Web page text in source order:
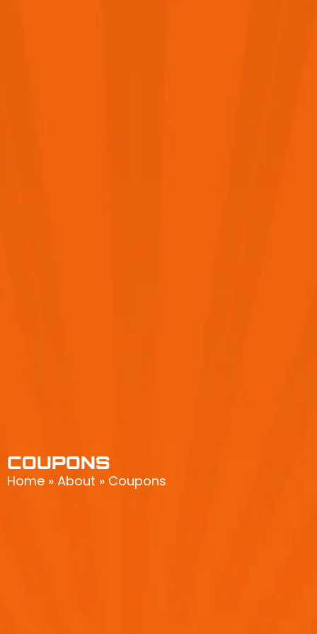
COUPONS
Home » About » Coupons